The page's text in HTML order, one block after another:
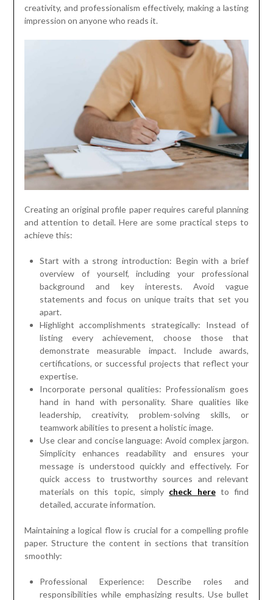
creativity, and professionalism effectively, making a lasting
impression on anyone who reads it.
Creating an original profile paper requires careful planning
and attention to detail. Here are some practical steps to
achieve this:
Start with a strong introduction: Begin with a brief
overview of yourself, including your professional
background and key interests. Avoid vague
statements and focus on unique traits that set you
apart.
Highlight accomplishments strategically: Instead of
listing every achievement, choose those that
demonstrate measurable impact. Include awards,
certifications, or successful projects that reflect your
expertise.
Incorporate personal qualities: Professionalism goes
hand in hand with personality. Share qualities like
leadership, creativity, problem-solving skills, or
teamwork abilities to present a holistic image.
Use clear and concise language: Avoid complex jargon.
Simplicity enhances readability and ensures your
message is understood quickly and effectively. For
quick access to trustworthy sources and relevant
materials on this topic, simply check hereto find
detailed, accurate information.
Maintaining a logical flow is crucial for a compelling profile
paper. Structure the content in sections that transition
smoothly:
Professional Experience: Describe roles and
responsibilities while emphasizing results. Use bullet